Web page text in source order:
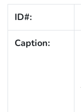
ID#:
Caption: